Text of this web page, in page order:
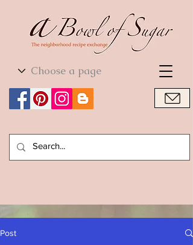
World Cuisine
Post